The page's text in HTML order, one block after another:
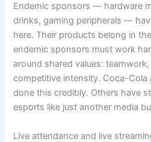
Endemic sponsors — hardware
drinks, gaming peripherals —
here. Their products belong in
endemic sponsors must work
around shared values:
competitive intensity. Coca-Cola
done this credibly. Others have
esports like just another media
Live attendance and live